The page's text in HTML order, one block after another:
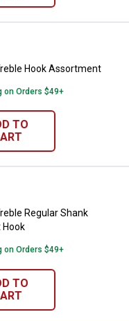
Treble Hook
Hook Assortment
on Orders $49+
TO
Treble Regular
Regular Shank
Hook
on Orders $49+
TO